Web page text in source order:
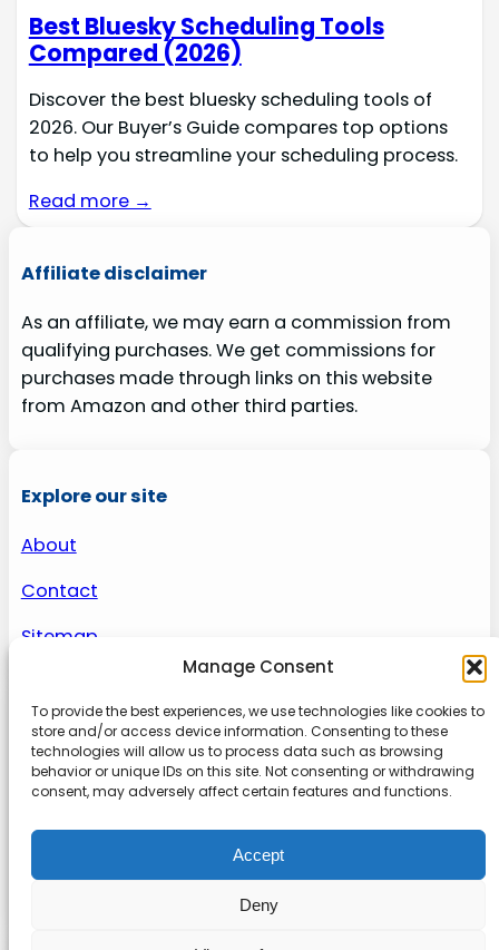
Manage Consent
To provide the best experiences, we use technologies like cookies to
store and/or access device information. Consenting to these
technologies will allow us to process data such as browsing
behavior or unique IDs on this site. Not consenting or withdrawing
consent, may adversely affect certain features and functions.
Accept
Deny
Best Bluesky Scheduling Tools
Compared (2026)
Discover the best bluesky scheduling tools of
2026. Our Buyer’s Guide compares top options
to help you streamline your scheduling process.
Read more →
Affiliate disclaimer
As an affiliate, we may earn a commission from
qualifying purchases. We get commissions for
purchases made through links on this website
from Amazon and other third parties.
Explore our site
About
Contact
Sitemap
About us
Onlinetoolguides – your ultimate resource for
expert reviews, tutorials, and tips. Maximize
productivity, streamline tasks, and stay ahead in
the digital world. Join us today and elevate your
online experience.